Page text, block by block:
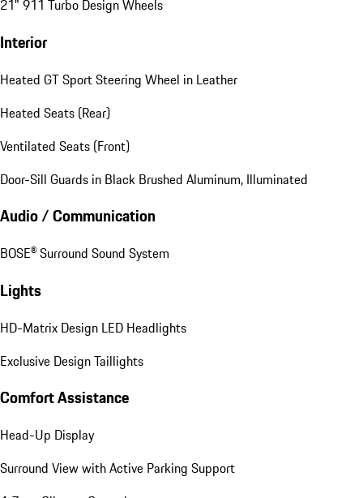
21" 911 Turbo Design Wheels
Interior
Heated GT Sport Steering Wheel in Leather
Heated Seats (Rear)
Ventilated Seats (Front)
Door-Sill Guards in Black Brushed Aluminum, Illuminated
Audio / Communication
BOSE® Surround Sound System
Lights
HD-Matrix Design LED Headlights
Exclusive Design Taillights
Comfort Assistance
Head-Up Display
Surround View with Active Parking Support